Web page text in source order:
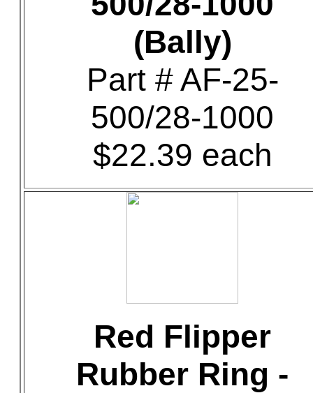
(Bally)
Part # AF-25-
500/28-1000
$22.39 each
Red Flipper
Rubber Ring -